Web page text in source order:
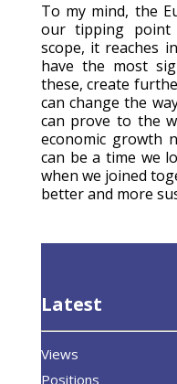
To my mind, the
our tipping
scope, it reaches
have the most
these, create
can change the
can prove to the
economic growth
can be a time we
when we joined
better and more
Latest
Views
Positions